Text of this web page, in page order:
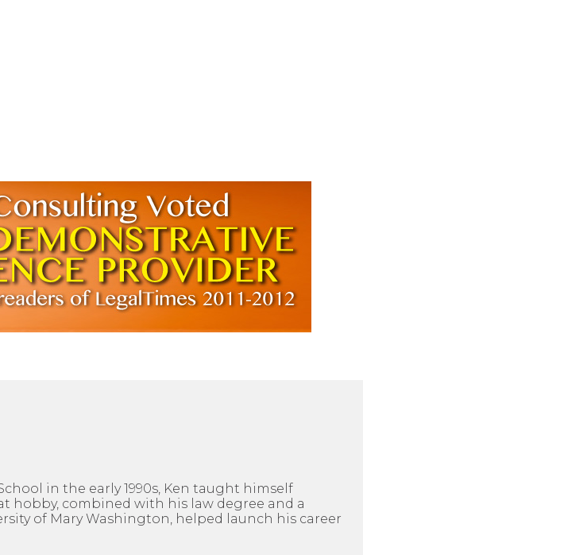
in the early 1990s, Ken taught himself
hobby, combined with his law degree and a
of Mary Washington, helped launch his career